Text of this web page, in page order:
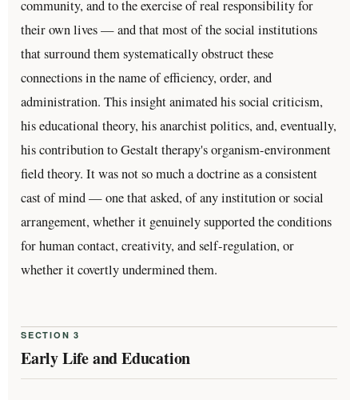
community, and to the exercise of real responsibility for
their own lives — and that most of the social institutions
that surround them systematically obstruct these
connections in the name of efficiency, order, and
administration. This insight animated his social criticism,
his educational theory, his anarchist politics, and, eventually,
his contribution to Gestalt therapy's organism-environment
field theory. It was not so much a doctrine as a consistent
cast of mind — one that asked, of any institution or social
arrangement, whether it genuinely supported the conditions
for human contact, creativity, and self-regulation, or
whether it covertly undermined them.
SECTION 3
Early Life and Education